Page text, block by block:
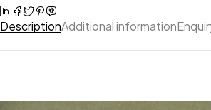
DescriptionAdditional information